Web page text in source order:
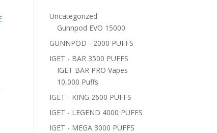
Uncategorized
Gunnpod EVO 15000
GUNNPOD - 2000 PUFFS
IGET - BAR 3500 PUFFS
IGET BAR PRO Vapes
10,000 Puffs
IGET - KING 2600 PUFFS
IGET - LEGEND 4000 PUFFS
IGET - MEGA 3000 PUFFS